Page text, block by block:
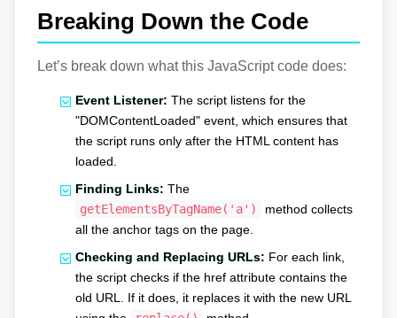
Breaking Down the Code
Let’s break down what this JavaScript code does:
Event Listener: The script listens for the
"DOMContentLoaded" event, which ensures that
the script runs only after the HTML content has
loaded.
Finding Links: The
getElementsByTagName('a')
method collects
all the anchor tags on the page.
Checking and Replacing URLs: For each link,
the script checks if the href attribute contains the
old URL. If it does, it replaces it with the new URL